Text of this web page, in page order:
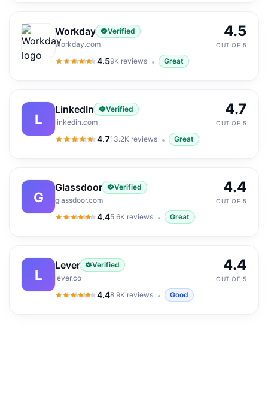
Workday
Verified
workday.com
4.5
4.5out of 5
9K reviews Great
4.5
OUT OF 5
L
LinkedIn
Verified
linkedin.com
4.7
4.7out of 5
13.2K reviews Great
4.7
OUT OF 5
G
Glassdoor
Verified
glassdoor.com
4.4
4.4out of 5
5.6K reviews Great
4.4
OUT OF 5
L
Lever
Verified
lever.co
4.4
4.4out of 5
8.9K reviews Good
4.4
OUT OF 5